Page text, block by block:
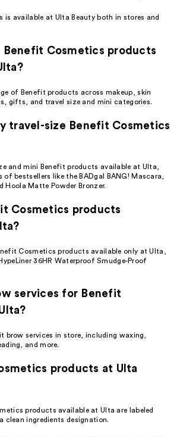
is available at Ulta Beauty both in stores and
Cosmetics products
of Benefit products across makeup, skin
gifts, and travel size and mini categories.
travel-size Benefit Cosmetics
and mini Benefit products available at Ulta,
bestsellers like the BADgal BANG! Mascara,
Hoola Matte Powder Bronzer.
Cosmetics products
Cosmetics products available only at Ulta,
36HR Waterproof Smudge-Proof
services for Benefit
brow services in store, including waxing,
and more.
products at Ulta
products available at Ulta are labeled
clean ingredients designation.